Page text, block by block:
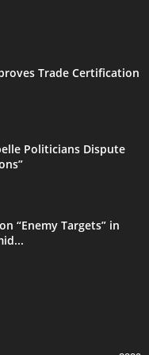
Trade Certification
Politicians Dispute
“Enemy Targets” in